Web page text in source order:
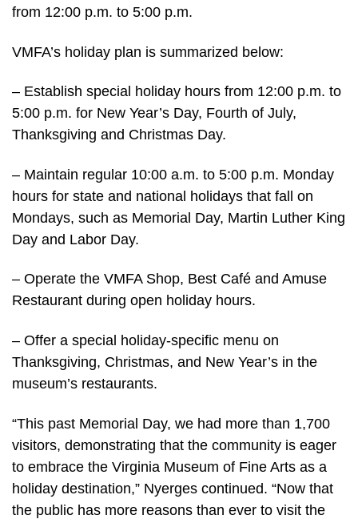
from 12:00 p.m. to 5:00 p.m.
VMFA’s holiday plan is summarized below:
– Establish special holiday hours from 12:00 p.m. to
5:00 p.m. for New Year’s Day, Fourth of July,
Thanksgiving and Christmas Day.
– Maintain regular 10:00 a.m. to 5:00 p.m. Monday
hours for state and national holidays that fall on
Mondays, such as Memorial Day, Martin Luther King
Day and Labor Day.
– Operate the VMFA Shop, Best Café and Amuse
Restaurant during open holiday hours.
– Offer a special holiday-specific menu on
Thanksgiving, Christmas, and New Year’s in the
museum’s restaurants.
“This past Memorial Day, we had more than 1,700
visitors, demonstrating that the community is eager
to embrace the Virginia Museum of Fine Arts as a
holiday destination,” Nyerges continued. “Now that
the public has more reasons than ever to visit the